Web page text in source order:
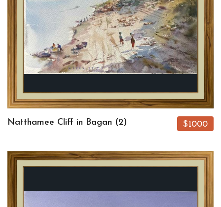
Natthamee Cliff in Bagan (2) $1000